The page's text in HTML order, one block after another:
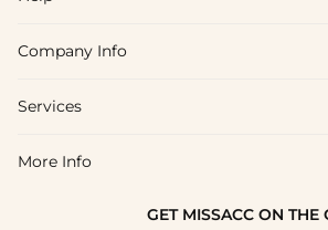
FAQs
Shipping & Delivery
Company Info
About Us
Blog
Services
Affiliate
More Info
GET MISSACC ON THE